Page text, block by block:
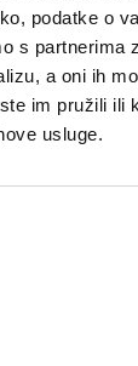
podatke o
s partnerima
a oni ih
im pružili ili
usluge.
and
More